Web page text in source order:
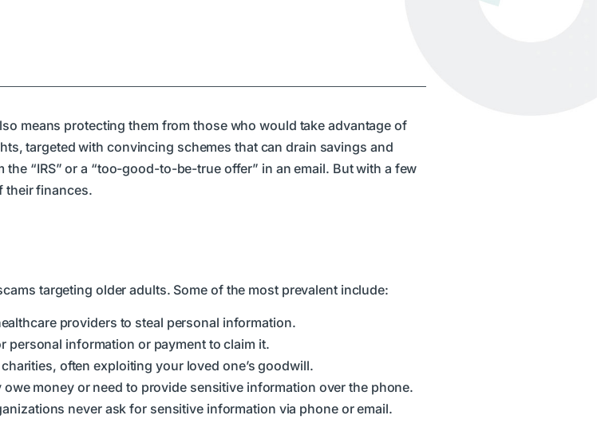
means protecting them from those who would take advantage of
targeted with convincing schemes that can drain savings and
“IRS” or a “too-good-to-be-true offer” in an email. But with a few
their finances.
targeting older adults. Some of the most prevalent include:
providers to steal personal information.
personal information or payment to claim it.
often exploiting your loved one’s goodwill.
money or need to provide sensitive information over the phone.
never ask for sensitive information via phone or email.